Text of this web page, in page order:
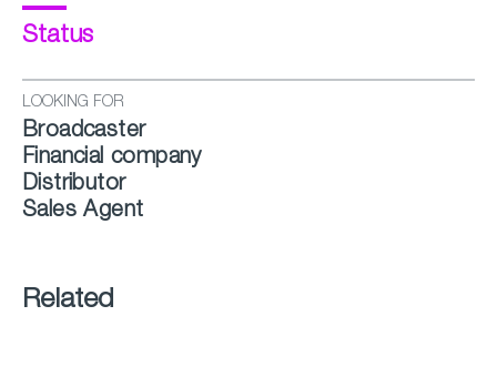
Status
LOOKING FOR
Broadcaster
Financial company
Distributor
Sales Agent
Related